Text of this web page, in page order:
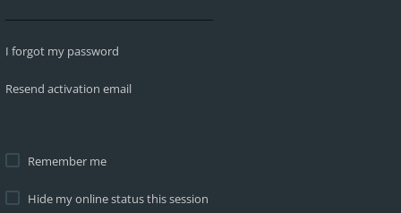
I forgot my password
Resend activation email
Remember me
Hide my online status this session